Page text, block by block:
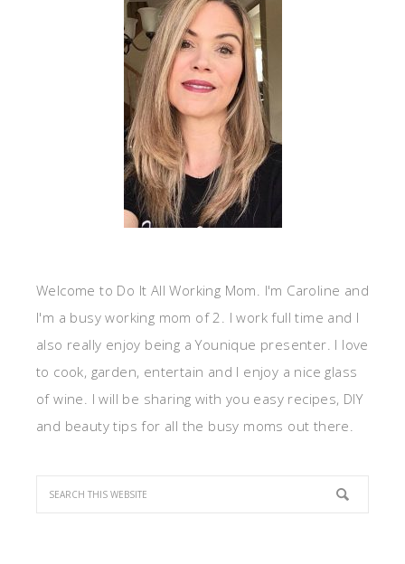
Welcome to Do It All Working Mom. I'm Caroline and
I'm a busy working mom of 2. I work full time and I
also really enjoy being a Younique presenter. I love
to cook, garden, entertain and I enjoy a nice glass
of wine. I will be sharing with you easy recipes, DIY
and beauty tips for all the busy moms out there.